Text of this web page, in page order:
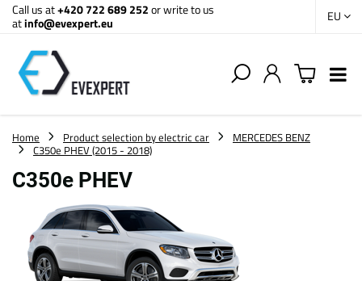
Call us at+420 722 689 252or write to us
atinfo@evexpert.eu EU
Home Product selection by electric car
MERCEDES BENZ
C350e PHEV (2015 - 2018)
C350e PHEV